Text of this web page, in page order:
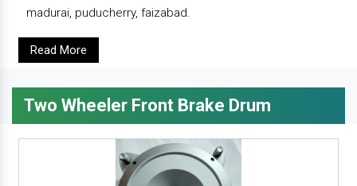
madurai, puducherry, faizabad.
Read More
Two Wheeler Front Brake Drum